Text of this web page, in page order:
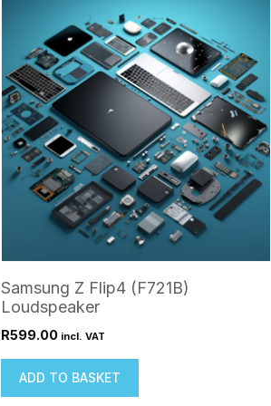
Samsung Z Flip4 (F721B)
Loudspeaker
R599.00 incl. VAT
ADD TO BASKET